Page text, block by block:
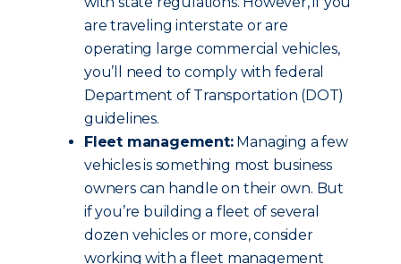
are traveling interstate or are
operating large commercial vehicles,
you’ll need to comply with federal
Department of Transportation (DOT)
guidelines.
Fleet management:Managing a few
vehicles is something most business
owners can handle on their own. But
if you’re building a fleet of several
dozen vehicles or more, consider
working with a fleet management